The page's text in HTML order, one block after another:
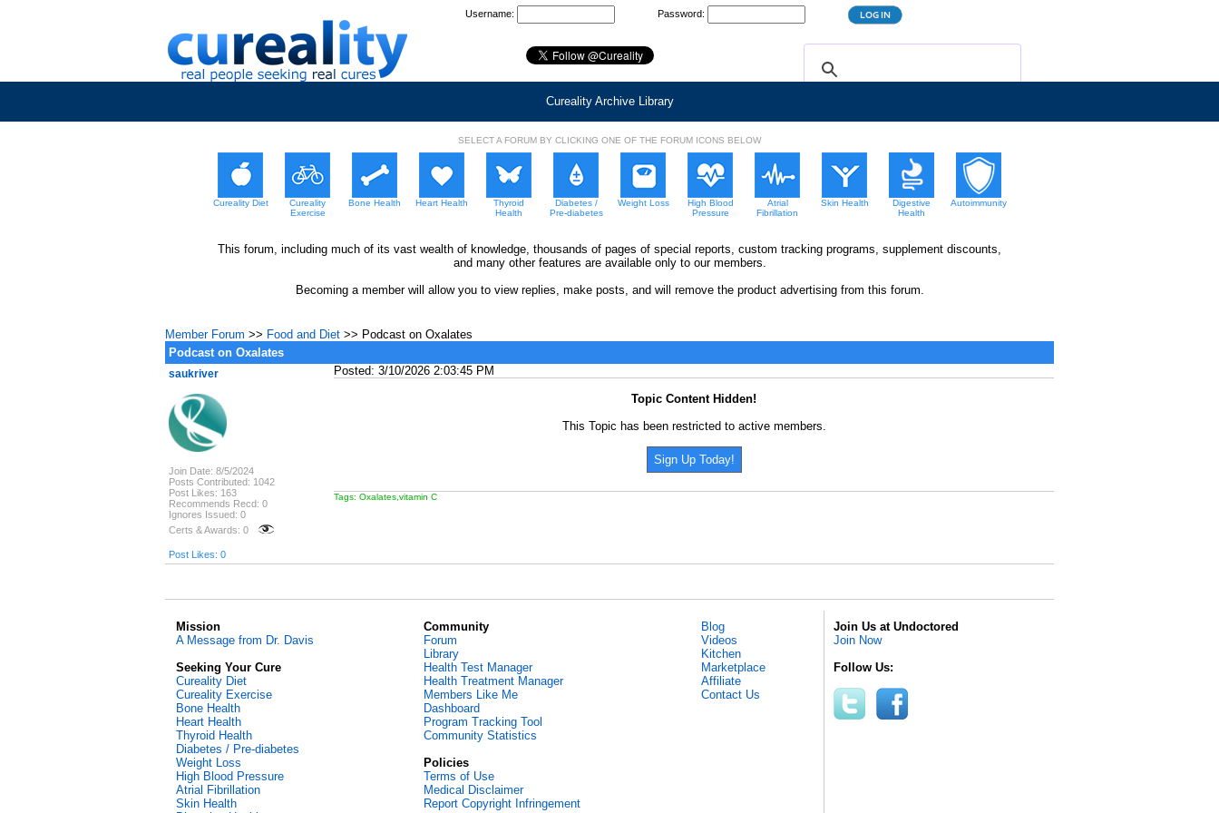
Username: Password:
Cureality Archive Library
SELECT A FORUM BY CLICKING ONE OF THE FORUM ICONS BELOW
Cureality Diet
Cureality
Exercise
Bone Health Heart Health
Thyroid
Health
Diabetes /
Pre-diabetes
Weight Loss
High Blood
Pressure
Atrial
Fibrillation
Skin Health
Digestive
Health
Autoimmunity
This forum, including much of its vast wealth of knowledge, thousands of pages of special reports, custom tracking programs, supplement discounts,
and many other features are available only to our members.
Becoming a member will allow you to view replies, make posts, and will remove the product advertising from this forum.
Member Forum >> Food and Diet >> Podcast on Oxalates
Podcast on Oxalates
saukriver
Join Date: 8/5/2024
Posts Contributed: 1042
Post Likes: 163
Recommends Recd: 0
Ignores Issued: 0
Certs & Awards: 0
Post Likes: 0
Posted: 3/10/2026 2:03:45 PM
Topic Content Hidden!
This Topic has been restricted to active members.
Sign Up Today!
Tags: Oxalates,vitamin C
Mission
A Message from Dr. Davis
Seeking Your Cure
Cureality Diet
Cureality Exercise
Bone Health
Heart Health
Thyroid Health
Diabetes / Pre-diabetes
Weight Loss
High Blood Pressure
Atrial Fibrillation
Skin Health
Community
Forum
Library
Health Test Manager
Health Treatment Manager
Members Like Me
Dashboard
Program Tracking Tool
Community Statistics
Policies
Terms of Use
Medical Disclaimer
Report Copyright Infringement
Blog
Videos
Kitchen
Marketplace
Affiliate
Contact Us
Join Us at Undoctored
Join Now
Follow Us: